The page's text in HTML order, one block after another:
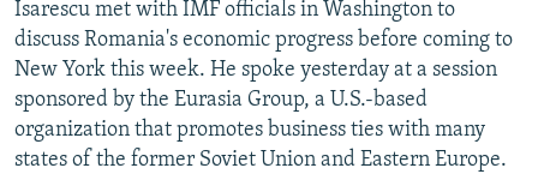
Isarescu met with IMF officials in Washington to
discuss Romania's economic progress before coming to
New York this week. He spoke yesterday at a session
sponsored by the Eurasia Group, a U.S.-based
organization that promotes business ties with many
states of the former Soviet Union and Eastern Europe.